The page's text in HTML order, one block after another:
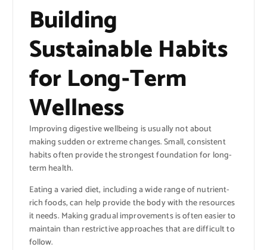
Building
Sustainable Habits
for Long-Term
Wellness
Improving digestive wellbeing is usually not about
making sudden or extreme changes. Small, consistent
habits often provide the strongest foundation for long-
term health.
Eating a varied diet, including a wide range of nutrient-
rich foods, can help provide the body with the resources
it needs. Making gradual improvements is often easier to
maintain than restrictive approaches that are difficult to
follow.